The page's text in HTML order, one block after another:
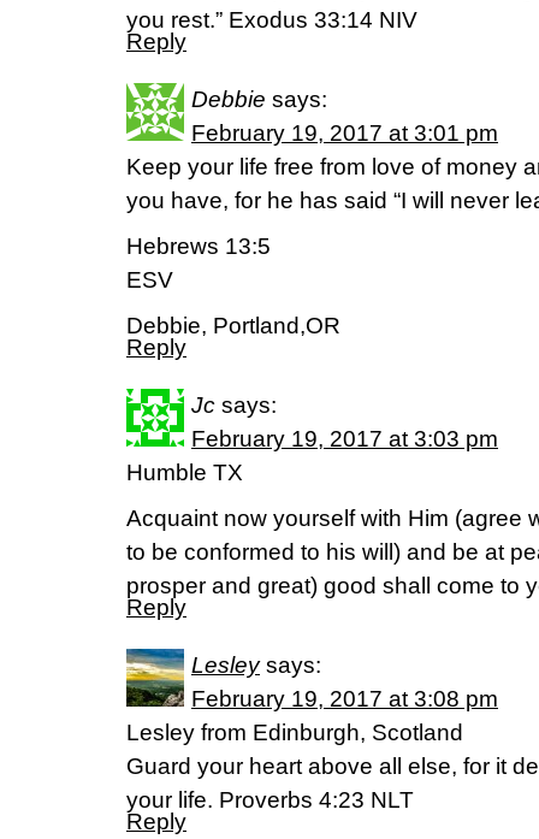
you rest.” Exodus 33:14 NIV
Reply
Debbie says:
February 19, 2017 at 3:01 pm
Keep your life free from love of money
you have, for he has said “I will never
Hebrews 13:5
ESV
Debbie, Portland,OR
Reply
Jc says:
February 19, 2017 at 3:03 pm
Humble TX
Acquaint now yourself with Him (agree
to be conformed to his will) and be at
prosper and great) good shall come to
Reply
Lesley says:
February 19, 2017 at 3:08 pm
Lesley from Edinburgh, Scotland
Guard your heart above all else, for it
your life. Proverbs 4:23 NLT
Reply